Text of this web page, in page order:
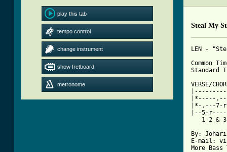
play this tab
tempo control
change instrument
show fretboard
metronome
Steal My
LEN -
Common
VERSE/
|*-----
|*-.---
|--5-
1 2 &
By:
E-mail: